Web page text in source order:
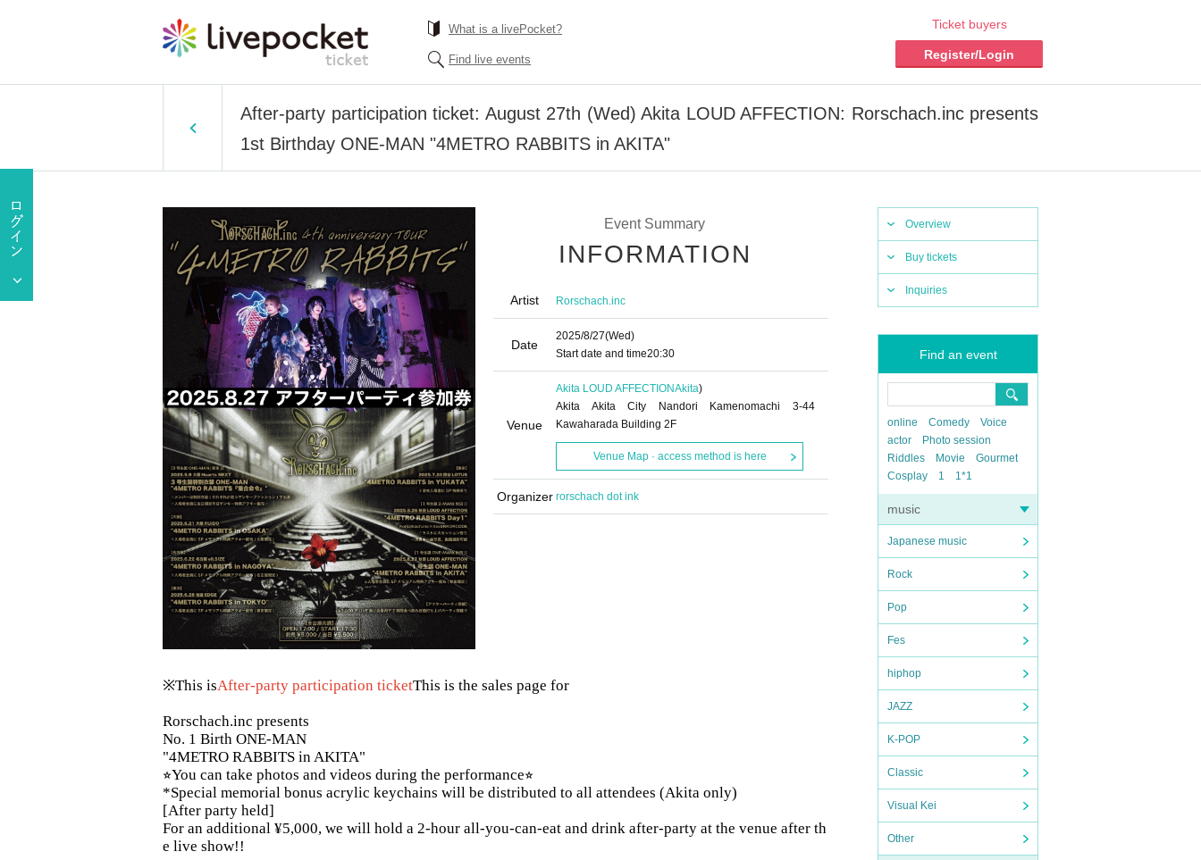
What is a livePocket?
Find live events
Ticket buyers
Register/Login
After-party participation ticket: August 27th (Wed) Akita LOUD AFFECTION: Rorschach.inc presents
1st Birthday ONE-MAN "4METRO RABBITS in AKITA"
Overview
Buy tickets
Inquiries
Find an event
online Comedy
Voice
actor
Photo session
Riddles
Movie
Gourmet
Cosplay
1 1*1
music
Japanese music
Rock
Pop
Fes
hiphop
JAZZ
K-POP
Classic
Visual Kei
Other
Event Summary
INFORMATION
Artist Rorschach.inc
Date
2025/8/27(Wed)
Start date and time20:30
Venue
Akita LOUD AFFECTIONAkita)
Akita Akita City Nandori Kamenomachi 3-44
Kawaharada Building 2F
Venue Map · access method is here
Organizer rorschach dot ink
※This isAfter-party participation ticketThis is the sales page for
Rorschach.inc presents
No. 1 Birth ONE-MAN
"4METRO RABBITS in AKITA"
⭐︎You can take photos and videos during the performance⭐︎
*Special memorial bonus acrylic keychains will be distributed to all attendees (Akita only)
[After party held]
For an additional ¥5,000, we will hold a 2-hour all-you-can-eat and drink after-party at the venue after th
e live show!!